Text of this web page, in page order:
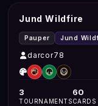
Jund Wildfire
Pauper Jund
darcor78
3
TOURNAMENTS
60
CARDS